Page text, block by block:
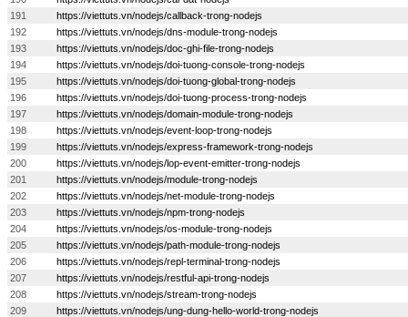
191
https://viettuts.vn/nodejs/callback-trong-nodejs
192
https://viettuts.vn/nodejs/dns-module-trong-nodejs
193
https://viettuts.vn/nodejs/doc-ghi-file-trong-nodejs
194
https://viettuts.vn/nodejs/doi-tuong-console-trong-nodejs
195
https://viettuts.vn/nodejs/doi-tuong-global-trong-nodejs
196
https://viettuts.vn/nodejs/doi-tuong-process-trong-nodejs
197
https://viettuts.vn/nodejs/domain-module-trong-nodejs
198
https://viettuts.vn/nodejs/event-loop-trong-nodejs
199
https://viettuts.vn/nodejs/express-framework-trong-nodejs
200
https://viettuts.vn/nodejs/lop-event-emitter-trong-nodejs
201
https://viettuts.vn/nodejs/module-trong-nodejs
202
https://viettuts.vn/nodejs/net-module-trong-nodejs
203
https://viettuts.vn/nodejs/npm-trong-nodejs
204
https://viettuts.vn/nodejs/os-module-trong-nodejs
205
https://viettuts.vn/nodejs/path-module-trong-nodejs
206
https://viettuts.vn/nodejs/repl-terminal-trong-nodejs
207
https://viettuts.vn/nodejs/restful-api-trong-nodejs
208
https://viettuts.vn/nodejs/stream-trong-nodejs
209
https://viettuts.vn/nodejs/ung-dung-hello-world-trong-nodejs